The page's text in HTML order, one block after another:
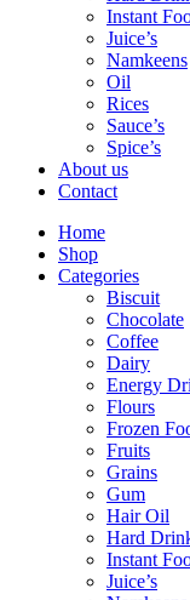
Instant
Juice’s
Namkeens
Oil
Rices
Sauce’s
Spice’s
About us
Contact
Home
Shop
Categories
Biscuit
Chocolate
Coffee
Dairy
Energy
Flours
Frozen
Fruits
Grains
Gum
Hair Oil
Hard
Instant
Juice’s